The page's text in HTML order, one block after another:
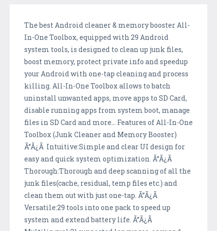
The best Android cleaner & memory booster All-
In-One Toolbox, equipped with 29 Android
system tools, is designed to clean up junk files,
boost memory, protect private info and speedup
your Android with one-tap cleaning and process
killing. All-In-One Toolbox allows to batch
uninstall unwanted apps, move apps to SD Card,
disable running apps from system boot, manage
files in SD Card and more... Features of All-In-One
Toolbox (Junk Cleaner and Memory Booster)
Ã”Ã¿Ã Intuitive:Simple and clear UI design for
easy and quick system optimization. Ã”Ã¿Ã
Thorough:Thorough and deep scanning of all the
junk files(cache, residual, temp files etc.) and
clean them out with just one-tap. Ã”Ã¿Ã
Versatile:29 tools into one pack to speed up
system and extend battery life. Ã”Ã¿Ã